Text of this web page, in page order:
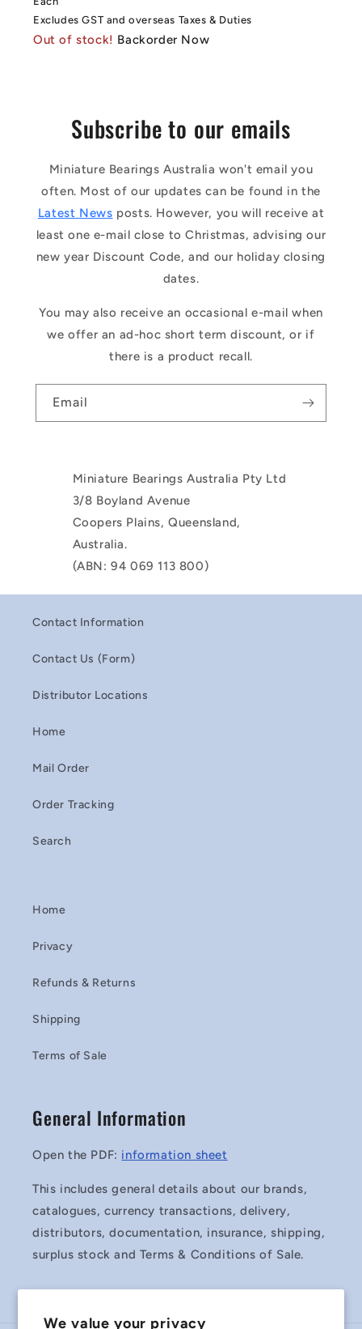
We value your privacy
Excludes GST and overseas Taxes & Duties
Out of stock! Backorder Now
Subscribe to our emails
Miniature Bearings Australia won't email you
often. Most of our updates can be found in the
Latest News posts. However, you will receive at
least one e-mail close to Christmas, advising our
new year Discount Code, and our holiday closing
dates.
You may also receive an occasional e-mail when
we offer an ad-hoc short term discount, or if
there is a product recall.
Email
Miniature Bearings Australia Pty Ltd
3/8 Boyland Avenue
Coopers Plains, Queensland,
Australia.
(ABN: 94 069 113 800)
Contact Information
Contact Us (Form)
Distributor Locations
Home
Mail Order
Order Tracking
Search
Home
Privacy
Refunds & Returns
Shipping
Terms of Sale
General Information
Open the PDF: information sheet
This includes general details about our brands,
catalogues, currency transactions, delivery,
distributors, documentation, insurance, shipping,
surplus stock and Terms & Conditions of Sale.